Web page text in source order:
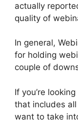
actually
quality of
In general,
for holding
couple of
If you’re
that includes
want to take